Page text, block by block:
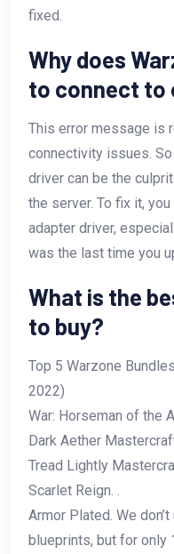
fixed.
Why does
to connect to
This error message is
connectivity issues.
driver can be the
the server. To fix it,
adapter driver,
was the last time you
What is the
to buy?
Top 5 Warzone
2022)
War: Horseman of the
Dark Aether
Tread Lightly
Scarlet Reign. .
Armor Plated. We
blueprints, but for only